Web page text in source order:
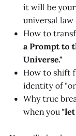
it will be
universal law
How to
a Prompt to
Universe."
How to shift
identity of
Why true
when you